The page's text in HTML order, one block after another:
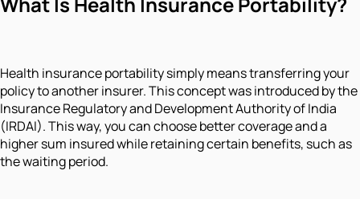
Health insurance portability simply means transferring your
policy to another insurer. This concept was introduced by the
Insurance Regulatory and Development Authority of India
(IRDAI). This way, you can choose better coverage and a
higher sum insured while retaining certain benefits, such as
the waiting period.